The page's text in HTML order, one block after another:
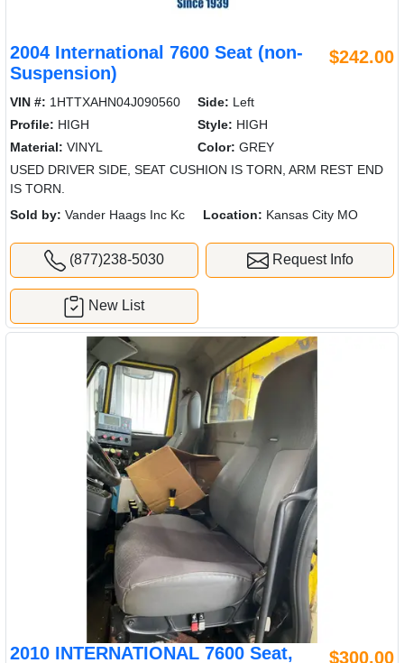
2004 International 7600 Seat (non-
Suspension)
$242.00
VIN #: 1HTTXAHN04J090560 Side: Left
Profile: HIGH Style: HIGH
Material: VINYL Color: GREY
USED DRIVER SIDE, SEAT CUSHION IS TORN, ARM REST END
IS TORN.
Sold by: Vander Haags Inc Kc Location: Kansas City MO
(877)238-5030 Request Info
New List
2010 INTERNATIONAL 7600 Seat, $300.00